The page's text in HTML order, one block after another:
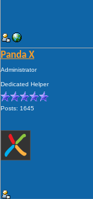
Panda X
Administrator
Dedicated Helper
Posts: 1645